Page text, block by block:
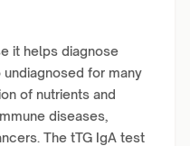
it helps diagnose
for many
of nutrients and
diseases,
The tTG IgA test